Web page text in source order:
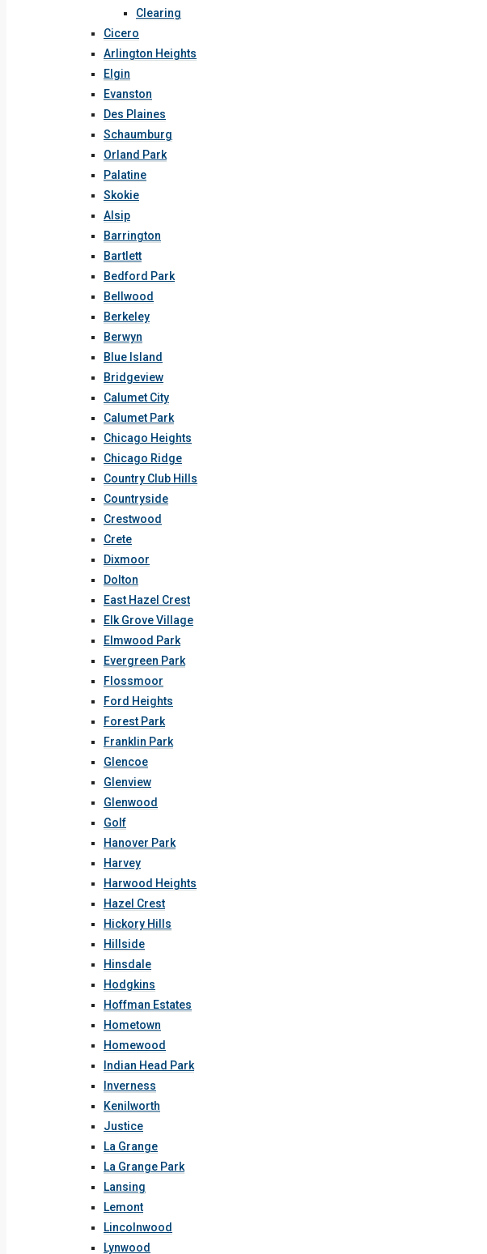
Clearing
Cicero
Arlington Heights
Elgin
Evanston
Des Plaines
Schaumburg
Orland Park
Palatine
Skokie
Alsip
Barrington
Bartlett
Bedford Park
Bellwood
Berkeley
Berwyn
Blue Island
Bridgeview
Calumet City
Calumet Park
Chicago Heights
Chicago Ridge
Country Club Hills
Countryside
Crestwood
Crete
Dixmoor
Dolton
East Hazel Crest
Elk Grove Village
Elmwood Park
Evergreen Park
Flossmoor
Ford Heights
Forest Park
Franklin Park
Glencoe
Glenview
Glenwood
Golf
Hanover Park
Harvey
Harwood Heights
Hazel Crest
Hickory Hills
Hillside
Hinsdale
Hodgkins
Hoffman Estates
Hometown
Homewood
Indian Head Park
Inverness
Kenilworth
Justice
La Grange
La Grange Park
Lansing
Lemont
Lincolnwood
Lynwood